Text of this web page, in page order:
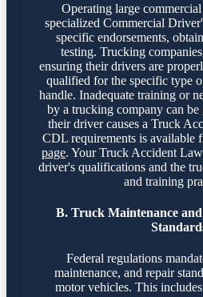
Operating large
specialized Commercial
specific endorsements,
testing. Trucking
ensuring their drivers are
qualified for the specific type
handle. Inadequate training or
by a trucking company can
their driver causes a Truck
CDL requirements is available
page. Your Truck Accident
driver's qualifications and the
and training
B. Truck Maintenance
Federal regulations
maintenance, and repair
motor vehicles. This